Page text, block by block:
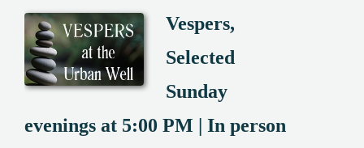
Vespers,
Selected
Sunday
evenings at 5:00 PM | In person